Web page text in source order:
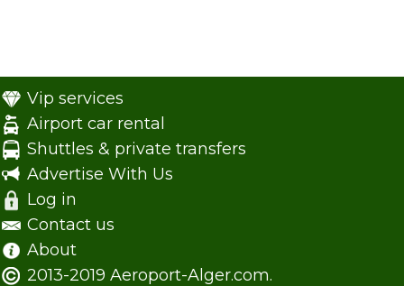
Vip services
Airport car rental
Shuttles & private transfers
Advertise With Us
Log in
Contact us
About
2013-2019 Aeroport-Alger.com.